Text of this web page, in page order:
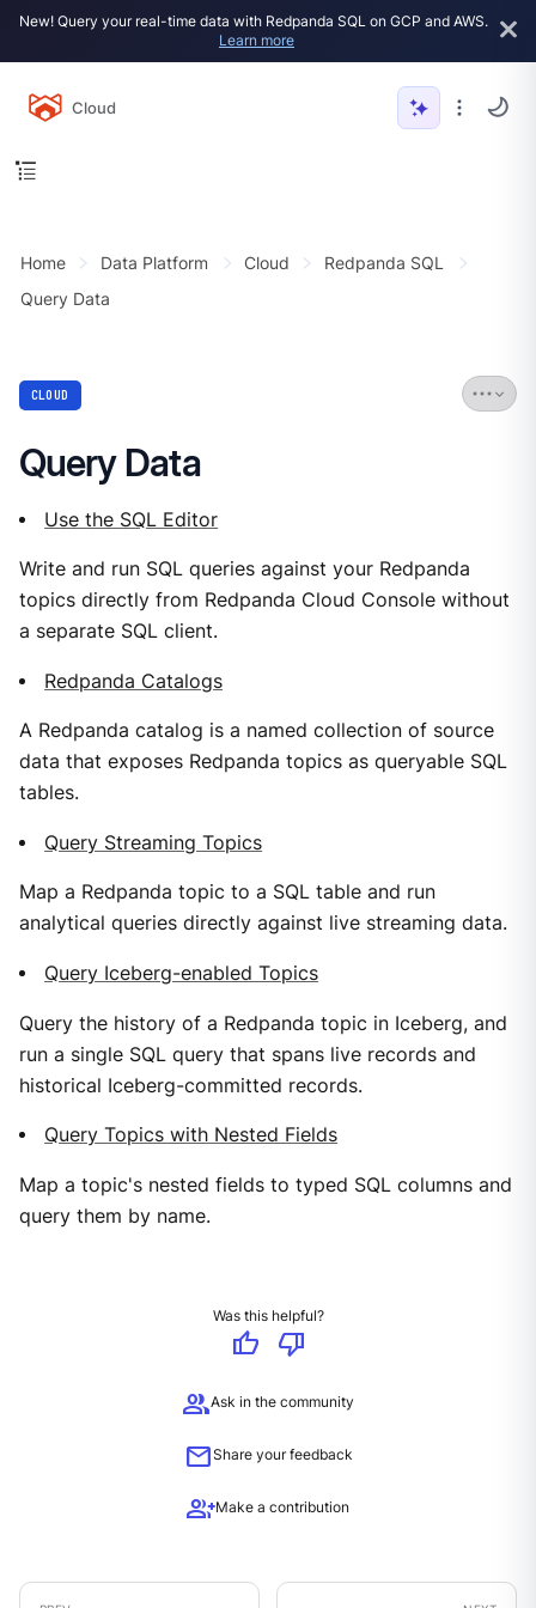
New! Query your real-time data with Redpanda SQL on GCP and AWS.
Learn more
Cloud
Home Data Platform Cloud
Redpanda SQL
Query Data
CLOUD
Query Data
Use the SQL Editor
Write and run SQL queries against your Redpanda
topics directly from Redpanda Cloud Console without
a separate SQL client.
Redpanda Catalogs
A Redpanda catalog is a named collection of source
data that exposes Redpanda topics as queryable SQL
tables.
Query Streaming Topics
Map a Redpanda topic to a SQL table and run
analytical queries directly against live streaming data.
Query Iceberg-enabled Topics
Query the history of a Redpanda topic in Iceberg, and
run a single SQL query that spans live records and
historical Iceberg-committed records.
Query Topics with Nested Fields
Map a topic's nested fields to typed SQL columns and
query them by name.
Was this helpful?
thumb_up
thumb_down
groupAsk in the community
mailShare your feedback
group_addMake a contribution